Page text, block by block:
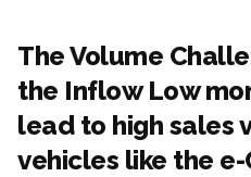
The Volume
the Inflow Low
lead to high sales
vehicles like the